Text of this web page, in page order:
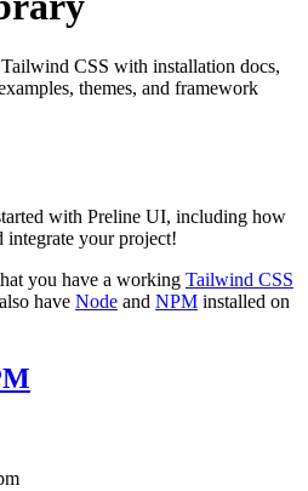
CSS with installation docs,
themes, and framework
with Preline UI, including how
integrate your project!
you have a working Tailwind CSS
have Node and NPM installed on